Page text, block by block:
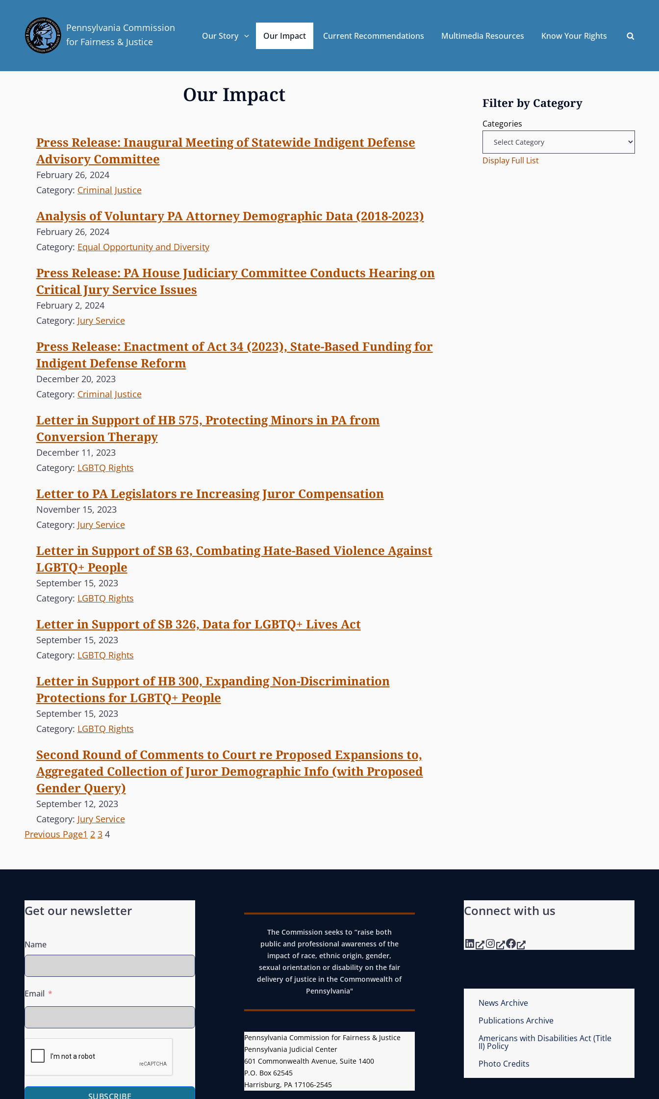
Pennsylvania Commission
for Fairness & Justice
Our Story Our Impact Current Recommendations Multimedia Resources Know Your Rights
Our Impact
Press Release: Inaugural Meeting of Statewide Indigent Defense
Advisory Committee
February 26, 2024
Category: Criminal Justice
Analysis of Voluntary PA Attorney Demographic Data (2018-2023)
February 26, 2024
Category: Equal Opportunity and Diversity
Press Release: PA House Judiciary Committee Conducts Hearing on
Critical Jury Service Issues
February 2, 2024
Category: Jury Service
Press Release: Enactment of Act 34 (2023), State-Based Funding for
Indigent Defense Reform
December 20, 2023
Category: Criminal Justice
Letter in Support of HB 575, Protecting Minors in PA from
Conversion Therapy
December 11, 2023
Category: LGBTQ Rights
Letter to PA Legislators re Increasing Juror Compensation
November 15, 2023
Category: Jury Service
Letter in Support of SB 63, Combating Hate-Based Violence Against
LGBTQ+ People
September 15, 2023
Category: LGBTQ Rights
Letter in Support of SB 326, Data for LGBTQ+ Lives Act
September 15, 2023
Category: LGBTQ Rights
Letter in Support of HB 300, Expanding Non-Discrimination
Protections for LGBTQ+ People
September 15, 2023
Category: LGBTQ Rights
Second Round of Comments to Court re Proposed Expansions to,
Aggregated Collection of Juror Demographic Info (with Proposed
Gender Query)
September 12, 2023
Category: Jury Service
Previous Page1 2 3 4
Filter by Category
Categories
Display Full List
Get our newsletter
Name
Email
SUBSCRIBE
The Commission seeks to “raise both
public and professional awareness of the
impact of race, ethnic origin, gender,
sexual orientation or disability on the fair
delivery of justice in the Commonwealth of
Pennsylvania"
Pennsylvania Commission for Fairness & Justice
Pennsylvania Judicial Center
601 Commonwealth Avenue, Suite 1400
P.O. Box 62545
Harrisburg, PA 17106-2545
Connect with us
LinkedIn
Instagram Facebook
News Archive
Publications Archive
Americans with Disabilities Act (Title
II) Policy
Photo Credits